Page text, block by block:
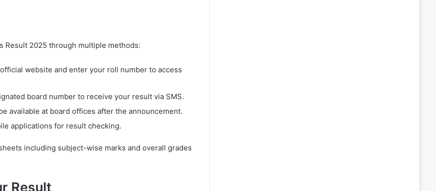
Result 2025 through multiple methods:
website and enter your roll number to access
board number to receive your result via SMS.
available at board offices after the announcement.
applications for result checking.
including subject-wise marks and overall grades
Result